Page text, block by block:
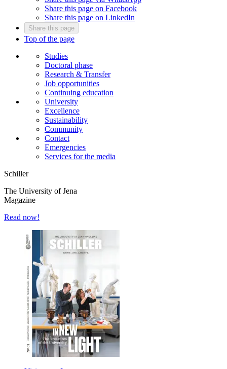
Share this page on Facebook
Share this page on LinkedIn
Share this page
Top of the page
Studies
Doctoral phase
Research & Transfer
Job opportunities
Continuing education
University
Excellence
Sustainability
Community
Contact
Emergencies
Services for the media
Schiller
The University of Jena
Magazine
Read now!